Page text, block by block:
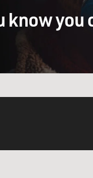
know